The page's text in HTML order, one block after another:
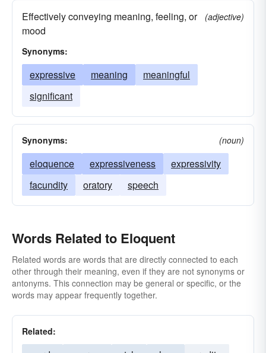
Effectively conveying meaning, feeling, or
mood
(adjective)
Synonyms:
expressive meaning
meaningful
significant
Synonyms: (noun)
eloquence expressiveness
expressivity
facundity
oratory speech
Words Related to Eloquent
Related words are words that are directly connected to each
other through their meaning, even if they are not synonyms or
antonyms. This connection may be general or specific, or the
words may appear frequently together.
Related: